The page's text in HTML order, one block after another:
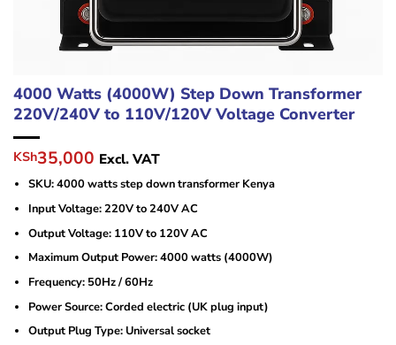
4000 Watts (4000W) Step Down Transformer
220V/240V to 110V/120V Voltage Converter
Original
price
was:
KSh40,000.
KSh35,000 Current
price
is:
KSh35,000.
Excl. VAT
SKU: 4000 watts step down transformer Kenya
Input Voltage: 220V to 240V AC
Output Voltage: 110V to 120V AC
Maximum Output Power: 4000 watts (4000W)
Frequency: 50Hz / 60Hz
Power Source: Corded electric (UK plug input)
Output Plug Type: Universal socket